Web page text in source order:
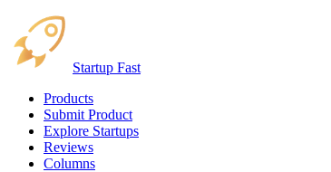
Startup Fast
Products
Submit Product
Explore Startups
Reviews
Columns